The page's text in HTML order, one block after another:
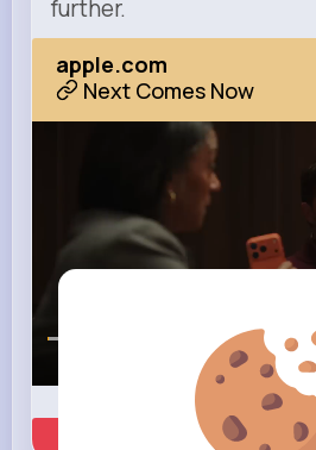
further.
apple.com
Next Comes Now
00:00 /
Learn more